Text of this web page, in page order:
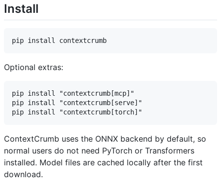
Install
Optional extras:
pip install "contextcrumb[mcp]"
pip install "contextcrumb[serve]"
ContextCrumb uses the ONNX backend by default, so
normal users do not need PyTorch or Transformers
installed. Model files are cached locally after the first
download.